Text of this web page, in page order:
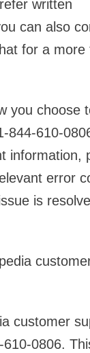
written
can also
for a more
you choose
844-610-
information,
error
is
customer
0806.